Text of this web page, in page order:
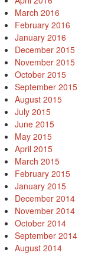
March 2016
February 2016
January 2016
December 2015
November 2015
October 2015
September 2015
August 2015
July 2015
June 2015
May 2015
April 2015
March 2015
February 2015
January 2015
December 2014
November 2014
October 2014
September 2014
August 2014